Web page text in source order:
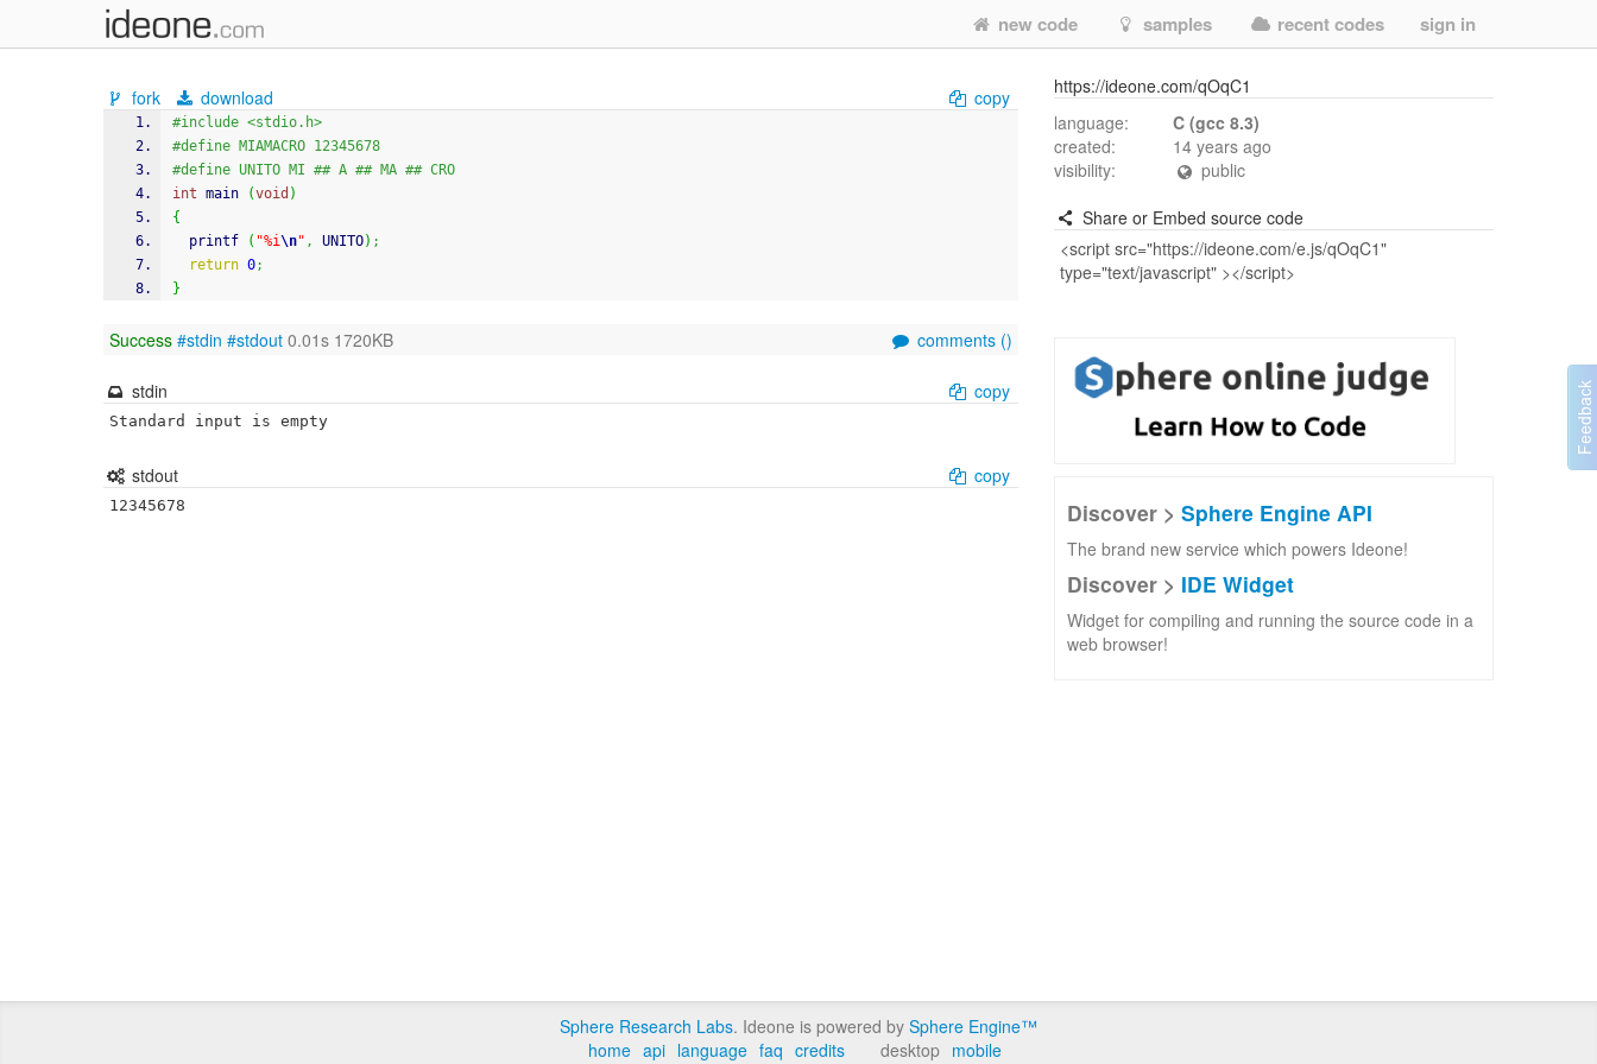
new code samples recent codes sign in
fork download copy
#include <stdio.h>
#define MIAMACRO 12345678
#define UNITO MI ## A ## MA ## CRO
int main (void )
{
printf
( "%i\n" , UNITO) ;
return 0;
}
Success #stdin #stdout 0.01s 1720KB comments ()
stdin copy
Standard input is empty
stdout copy
https://ideone.com/qOqC1
language:
C (gcc 8.3)
created:
14 years ago
visibility:
public
Share or Embed source code
Discover > Sphere Engine API
The brand new service which powers Ideone!
Discover > IDE Widget
Widget for compiling and running the source code in a
web browser!
Sphere Research Labs. Ideone is powered by Sphere Engine™
home api language faq credits desktop mobile